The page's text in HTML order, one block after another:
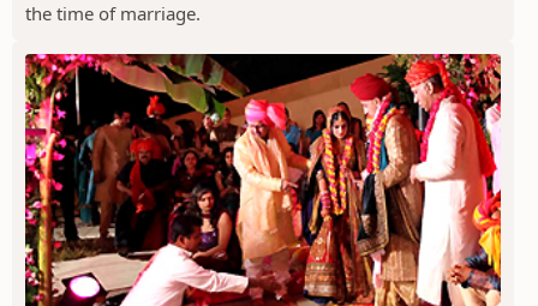
the time of marriage.